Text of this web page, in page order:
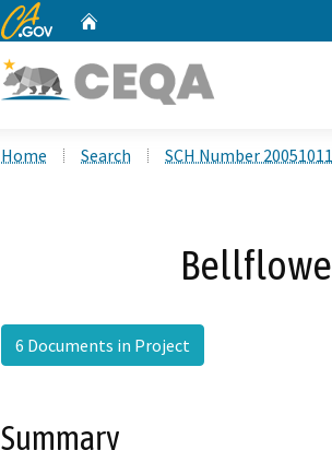
CA.gov
Home Search SCH Number
6 Documents in Project
Summary